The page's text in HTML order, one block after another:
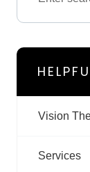
Vision
Services